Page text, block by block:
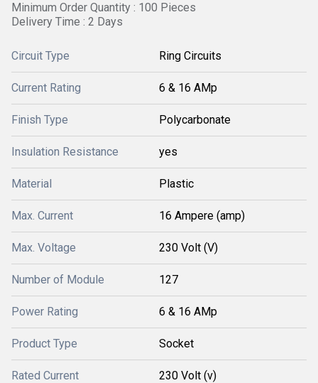
Minimum Order Quantity : 100 Pieces
Delivery Time : 2 Days
Circuit Type Ring Circuits
Current Rating 6 & 16 AMp
Finish Type Polycarbonate
Insulation Resistance yes
Material Plastic
Max. Current 16 Ampere (amp)
Max. Voltage 230 Volt (V)
Number of Module 127
Power Rating 6 & 16 AMp
Product Type Socket
Rated Current 230 Volt (v)